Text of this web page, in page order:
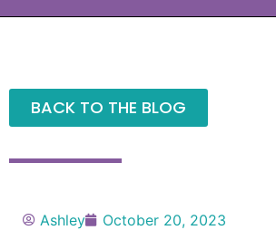
BACK TO THE BLOG
Ashley October 20, 2023